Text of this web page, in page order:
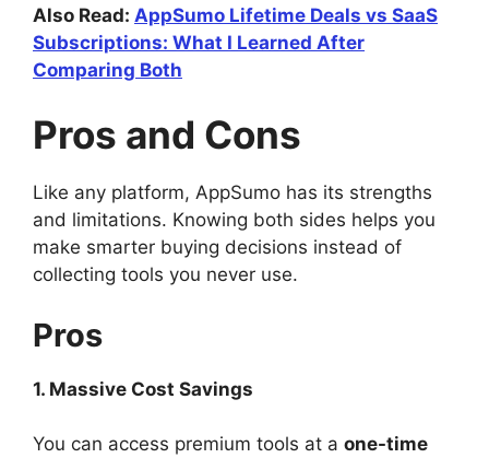
Also Read: AppSumo Lifetime Deals vs SaaS
Subscriptions: What I Learned After
Comparing Both
Pros and Cons
Like any platform, AppSumo has its strengths
and limitations. Knowing both sides helps you
make smarter buying decisions instead of
collecting tools you never use.
Pros
1. Massive Cost Savings
You can access premium tools at a one-time